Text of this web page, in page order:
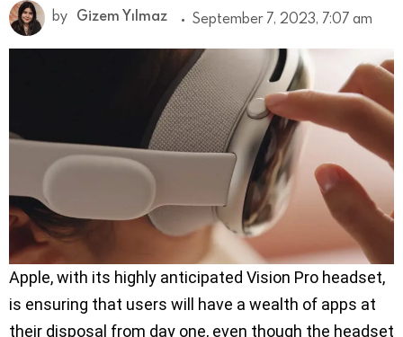
by Gizem Yılmaz September 7, 2023, 7:07 am
Apple, with its highly anticipated Vision Pro headset,
is ensuring that users will have a wealth of apps at
their disposal from day one, even though the headset